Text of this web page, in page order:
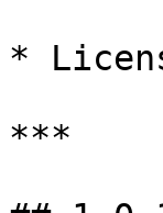
*
***